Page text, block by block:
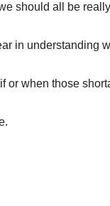
should all be really
in understanding
or when those